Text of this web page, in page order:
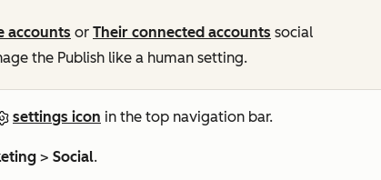
accounts or Their connected accounts social
the Publish like a human setting.
settings icon in the top navigation bar.
> Social.